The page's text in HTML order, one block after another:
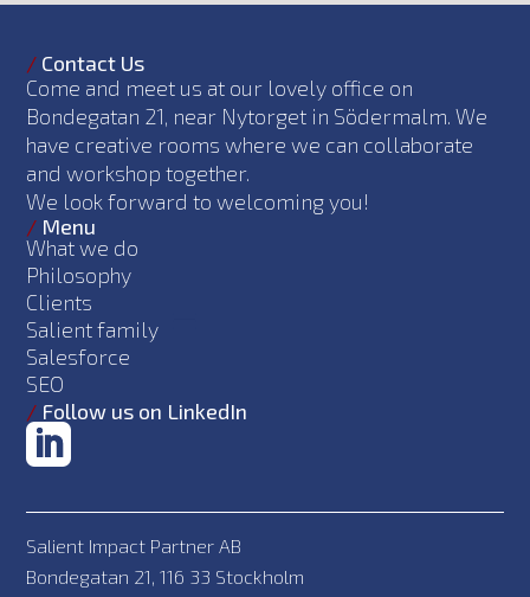
/ Contact Us
Come and meet us at our lovely office on
Bondegatan 21, near Nytorget in Södermalm. We
have creative rooms where we can collaborate
and workshop together.
We look forward to welcoming you!
/ Menu
What we do
Philosophy
Clients
Salient family
Salesforce
SEO
/ Follow us on LinkedIn
Salient Impact Partner AB
Bondegatan 21, 116 33 Stockholm